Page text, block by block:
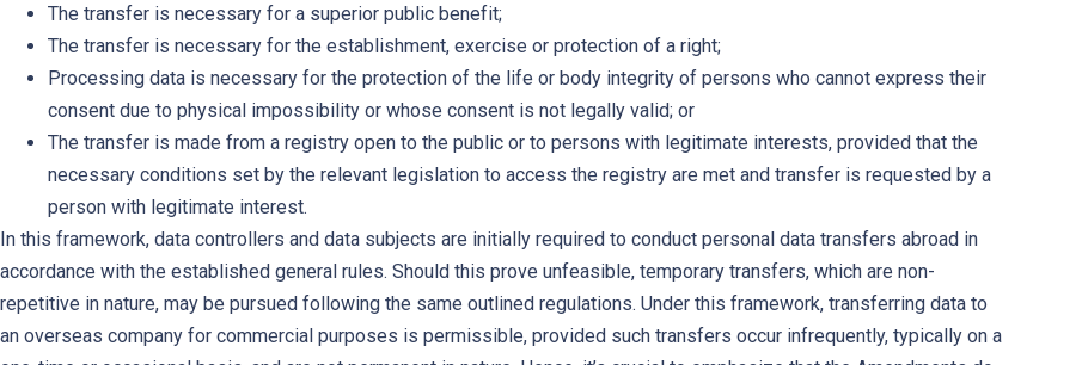
The transfer is necessary for a superior public benefit;
The transfer is necessary for the establishment, exercise or protection of a right;
Processing data is necessary for the protection of the life or body integrity of persons who cannot express their
consent due to physical impossibility or whose consent is not legally valid; or
The transfer is made from a registry open to the public or to persons with legitimate interests, provided that the
necessary conditions set by the relevant legislation to access the registry are met and transfer is requested by a
person with legitimate interest.
In this framework, data controllers and data subjects are initially required to conduct personal data transfers abroad in
accordance with the established general rules. Should this prove unfeasible, temporary transfers, which are non-
repetitive in nature, may be pursued following the same outlined regulations. Under this framework, transferring data to
an overseas company for commercial purposes is permissible, provided such transfers occur infrequently, typically on a